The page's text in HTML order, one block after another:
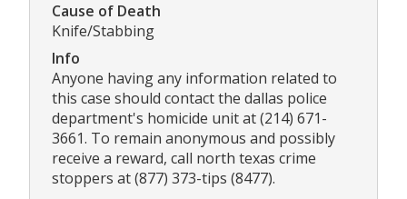
Cause of Death
Knife/Stabbing
Info
Anyone having any information related to
this case should contact the dallas police
department's homicide unit at (214) 671-
3661. To remain anonymous and possibly
receive a reward, call north texas crime
stoppers at (877) 373-tips (8477).